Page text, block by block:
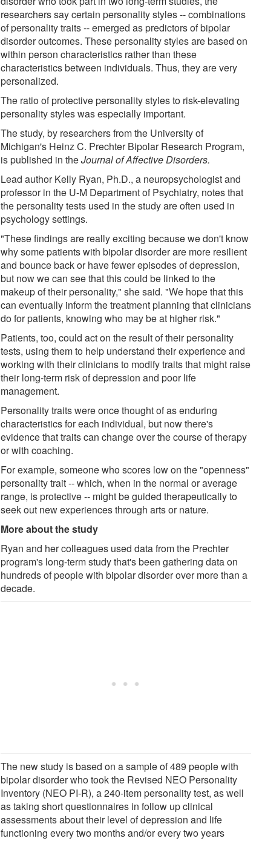
researchers say certain personality styles -- combinations
of personality traits -- emerged as predictors of bipolar
disorder outcomes. These personality styles are based on
within person characteristics rather than these
characteristics between individuals. Thus, they are very
personalized.
The ratio of protective personality styles to risk-elevating
personality styles was especially important.
The study, by researchers from the University of
Michigan's Heinz C. Prechter Bipolar Research Program,
is published in theJournal of Affective Disorders.
Lead author Kelly Ryan, Ph.D., a neuropsychologist and
professor in the U-M Department of Psychiatry, notes that
the personality tests used in the study are often used in
psychology settings.
"These findings are really exciting because we don't know
why some patients with bipolar disorder are more resilient
and bounce back or have fewer episodes of depression,
but now we can see that this could be linked to the
makeup of their personality," she said. "We hope that this
can eventually inform the treatment planning that clinicians
do for patients, knowing who may be at higher risk."
Patients, too, could act on the result of their personality
tests, using them to help understand their experience and
working with their clinicians to modify traits that might raise
their long-term risk of depression and poor life
management.
Personality traits were once thought of as enduring
characteristics for each individual, but now there's
evidence that traits can change over the course of therapy
or with coaching.
For example, someone who scores low on the "openness"
personality trait -- which, when in the normal or average
range, is protective -- might be guided therapeutically to
seek out new experiences through arts or nature.
More about the study
Ryan and her colleagues used data from the Prechter
program's long-term study that's been gathering data on
hundreds of people with bipolar disorder over more than a
decade.
The new study is based on a sample of 489 people with
bipolar disorder who took the Revised NEO Personality
Inventory (NEO PI-R), a 240-item personality test, as well
as taking short questionnaires in follow up clinical
assessments about their level of depression and life
functioning every two months and/or every two years